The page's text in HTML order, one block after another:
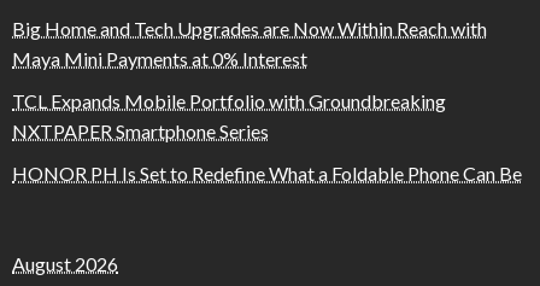
Big Home and Tech Upgrades are Now Within Reach with
Maya Mini Payments at 0% Interest
TCL Expands Mobile Portfolio with Groundbreaking
NXTPAPER Smartphone Series
HONOR PH Is Set to Redefine What a Foldable Phone Can Be
August 2026